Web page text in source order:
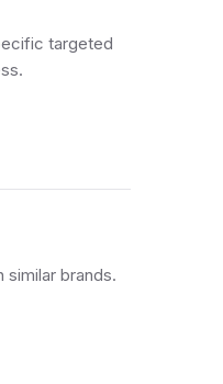
targeted
brands.